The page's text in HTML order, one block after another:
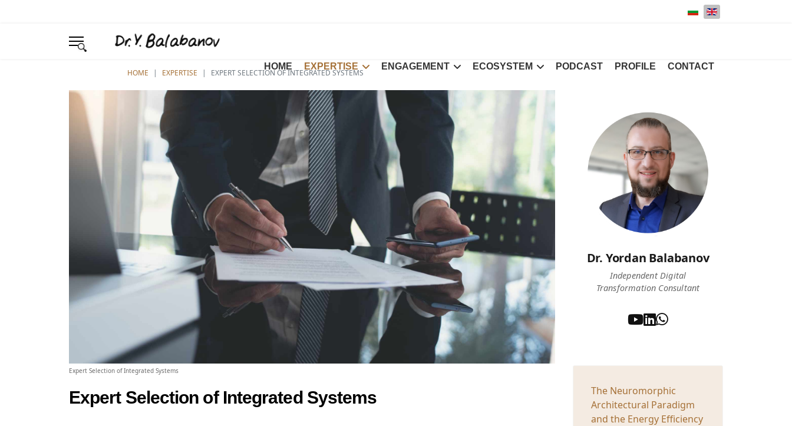
Select your language
HOME EXPERTISE ENGAGEMENT ECOSYSTEM PODCAST PROFILE CONTACT
HOME EXPERTISE EXPERT SELECTION OF INTEGRATED SYSTEMS
Expert Selection of Integrated Systems
Expert Selection of Integrated Systems
Dr. Yordan Balabanov
Independent Digital
Transformation Consultant
The Neuromorphic
Architectural Paradigm
and the Energy Efficiency